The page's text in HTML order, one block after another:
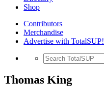
Shop
Contributors
Merchandise
Advertise with TotalSUP!
Thomas King